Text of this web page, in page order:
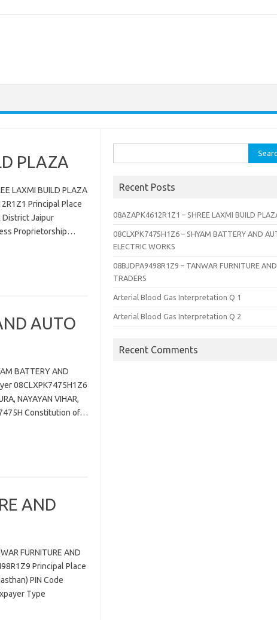
PLAZA
LAXMI BUILD PLAZA
Principal Place
District Jaipur
Proprietorship…
AUTO
BATTERY AND
08CLXPK7475H1Z6
NAYAYAN VIHAR,
Constitution of…
AND
FURNITURE AND
Principal Place
PIN Code
Type
for:
Recent Posts
08AZAPK4612R1Z1 – SHREE LAXMI BUILD
08CLXPK7475H1Z6 – SHYAM BATTERY AND
ELECTRIC WORKS
08BJDPA9498R1Z9 – TANWAR FURNITURE AND
TRADERS
Arterial Blood Gas Interpretation Q 1
Arterial Blood Gas Interpretation Q 2
Recent Comments